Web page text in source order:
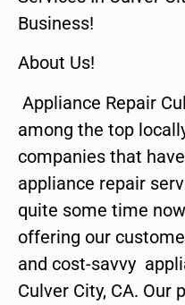
Business!
About Us!
Appliance Repair
among the top
companies that
appliance repair
quite some time
offering our
and cost-savvy
Culver City, CA. Our